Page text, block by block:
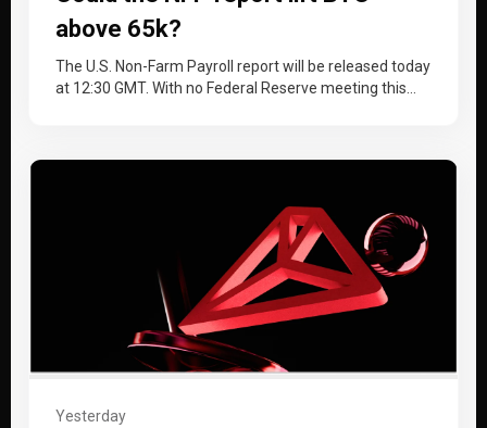
above 65k?
The U.S. Non-Farm Payroll report will be released today
at 12:30 GMT. With no Federal Reserve meeting this
Yesterday